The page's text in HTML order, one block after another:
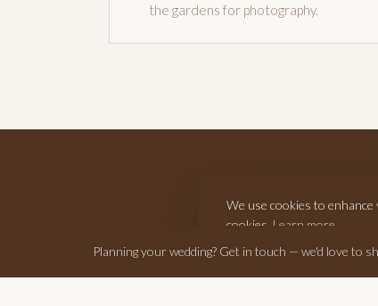
the gardens for photography.
We use cookies to
cookies. Learn more
Planning your wedding? Get in touch — we'd love to